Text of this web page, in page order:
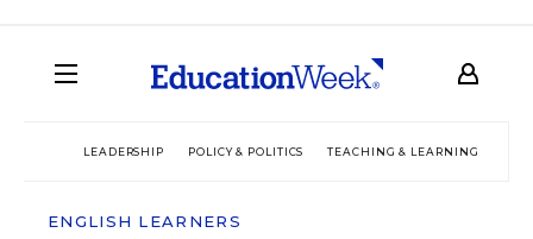
LEADERSHIP POLICY & POLITICS TEACHING & LEARNING
ENGLISH LEARNERS